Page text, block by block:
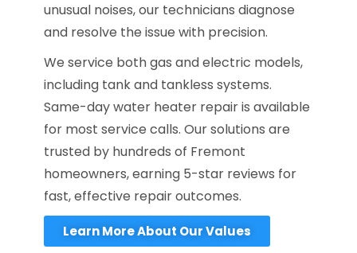
unusual noises, our technicians diagnose
and resolve the issue with precision.
We service both gas and electric models,
including tank and tankless systems.
Same-day water heater repair is available
for most service calls. Our solutions are
trusted by hundreds of Fremont
homeowners, earning 5-star reviews for
fast, effective repair outcomes.
Learn More About Our Values